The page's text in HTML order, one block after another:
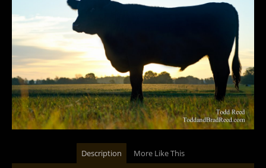
Description More Like This